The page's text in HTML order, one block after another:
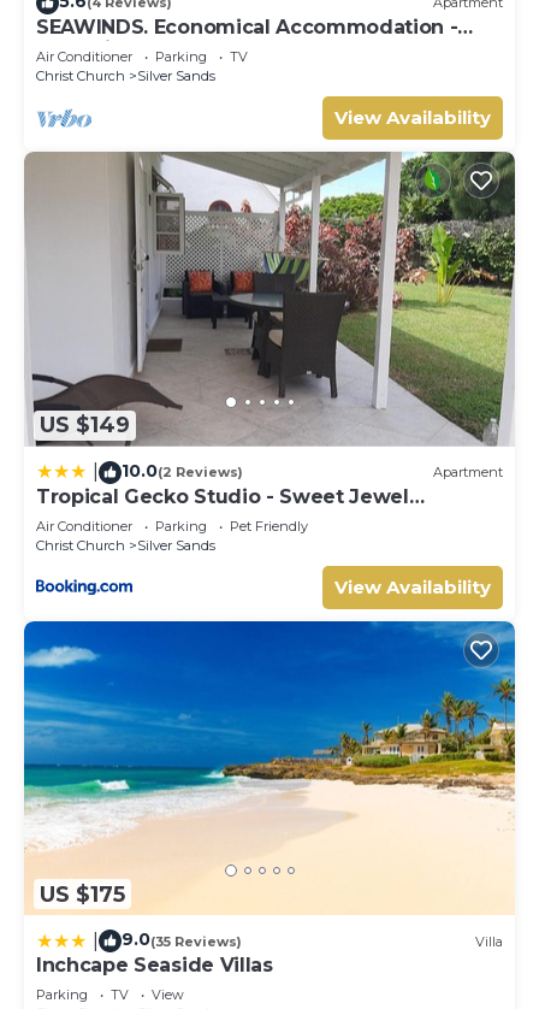
SEAWINDS. Economical Accommodation -
Two minute walk from the beach.
Air Conditioner Parking
TV
Christ Church
Silver Sands
View Availability
US $149
10.0(2 Reviews) Apartment
Tropical Gecko Studio - Sweet Jewel
Apartments
Air Conditioner Parking
Pet Friendly
Christ Church
Silver Sands
View Availability
US $175
9.0(35 Reviews) Villa
Inchcape Seaside Villas
Parking TV
View